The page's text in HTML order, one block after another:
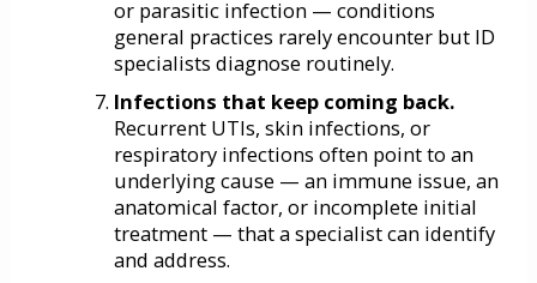
or parasitic infection — conditions
general practices rarely encounter but ID
specialists diagnose routinely.
Infections that keep coming back.
Recurrent UTIs, skin infections, or
respiratory infections often point to an
underlying cause — an immune issue, an
anatomical factor, or incomplete initial
treatment — that a specialist can identify
and address.